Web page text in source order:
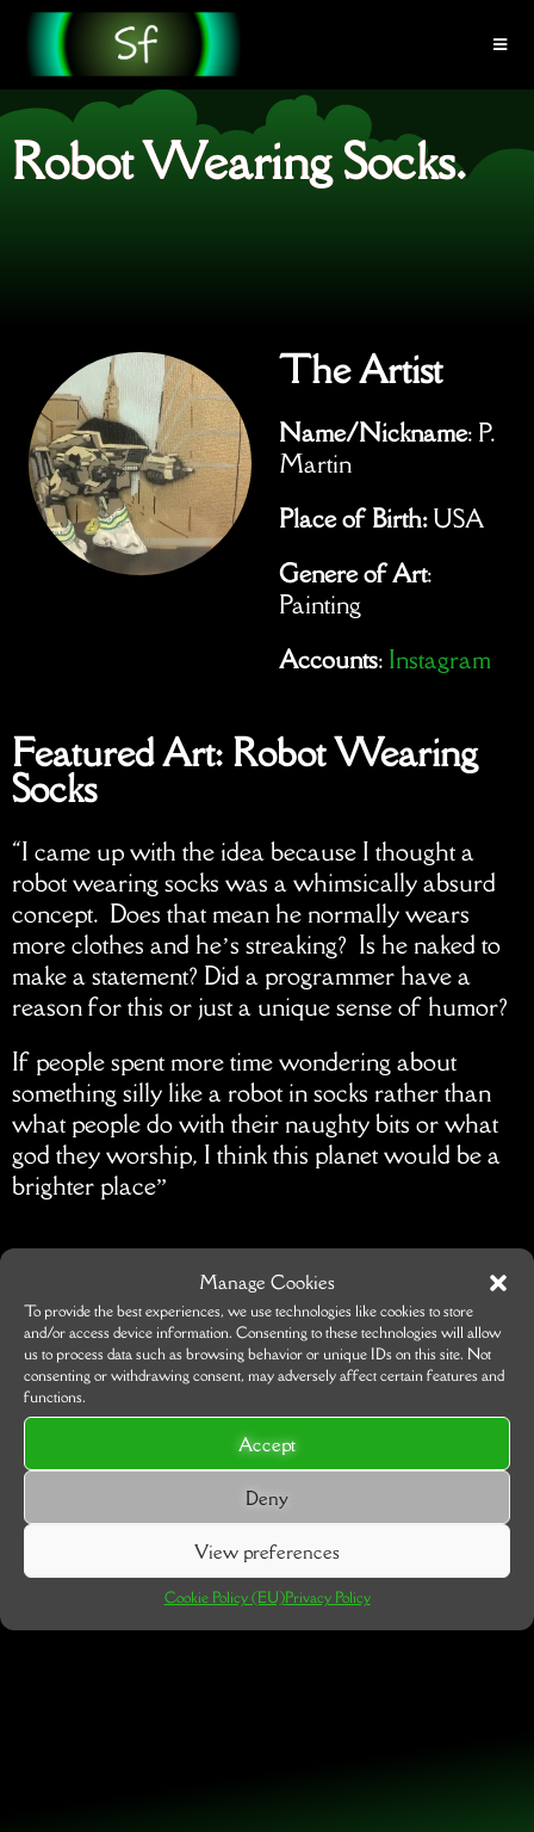
Manage Cookies
To provide the best experiences, we use technologies like cookies to store
and/or access device information. Consenting to these technologies will allow
us to process data such as browsing behavior or unique IDs on this site. Not
consenting or withdrawing consent, may adversely affect certain features and
functions.
Accept
Deny
View preferences
Cookie Policy (EU)Privacy Policy
Robot Wearing Socks.
The Artist
Name/Nickname: P.
Martin
Place of Birth:USA
Genere of Art:
Painting
Accounts: Instagram
Featured Art: Robot Wearing
Socks
“I came up with the idea because I thought a
robot wearing socks was a whimsically absurd
concept. Does that mean he normally wears
more clothes and he’s streaking? Is he naked to
make a statement? Did a programmer have a
reason for this or just a unique sense of humor?
If people spent more time wondering about
something silly like a robot in socks rather than
what people do with their naughty bits or what
god they worship, I think this planet would be a
brighter place”